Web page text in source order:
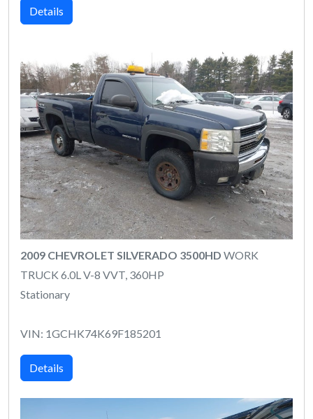
Details
2009 CHEVROLET SILVERADO 3500HD WORK
TRUCK 6.0L V-8 VVT, 360HP
Stationary
VIN: 1GCHK74K69F185201
Details